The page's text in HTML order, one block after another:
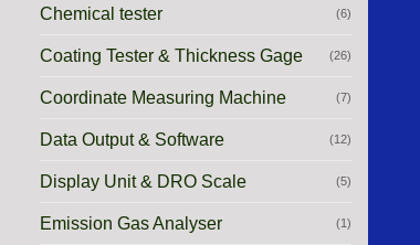
Chemical tester (6)
Coating Tester & Thickness Gage (26)
Coordinate Measuring Machine (7)
Data Output & Software (12)
Display Unit & DRO Scale (5)
Emission Gas Analyser (1)